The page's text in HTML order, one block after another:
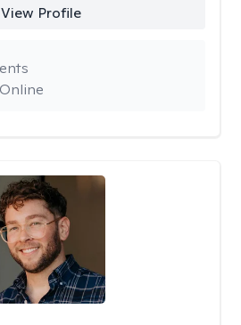
View Profile